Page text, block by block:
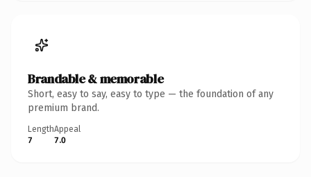
Brandable & memorable
Short, easy to say, easy to type — the foundation of any
premium brand.
Length
7
Appeal
7.0